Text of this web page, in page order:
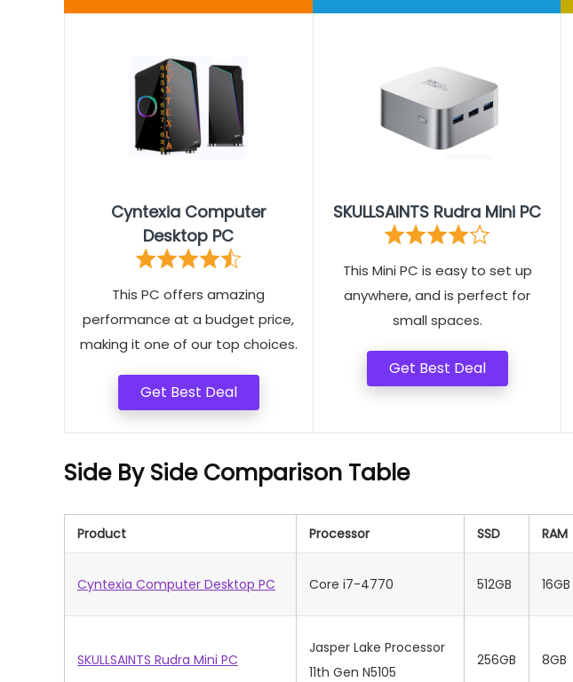
Cyntexia Computer
Desktop PC
This PC offers amazing
performance at a budget price,
making it one of our top choices.
Get Best Deal
SKULLSAINTS Rudra Mini PC
This Mini PC is easy to set up
anywhere, and is perfect for
small spaces.
Get Best Deal
Side By Side Comparison Table
Product Processor SSD RAM
Cyntexia Computer Desktop PC Core i7-4770 512GB 16GB
SKULLSAINTS Rudra Mini PC
Jasper Lake Processor
11th Gen N5105
256GB 8GB